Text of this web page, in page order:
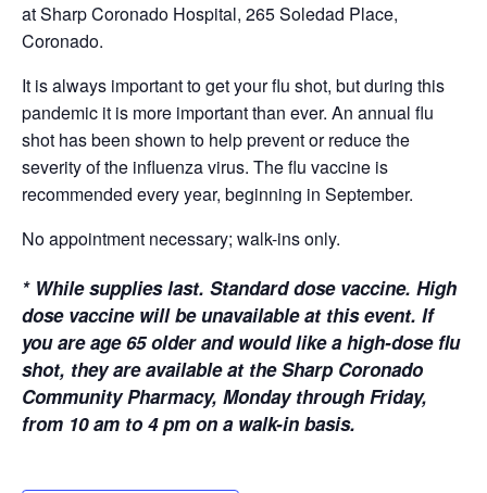
at Sharp Coronado Hospital, 265 Soledad Place,
Coronado.
It is always important to get your flu shot, but during this
pandemic it is more important than ever. An annual flu
shot has been shown to help prevent or reduce the
severity of the influenza virus. The flu vaccine is
recommended every year, beginning in September.
No appointment necessary; walk-ins only.
*While supplies last. Standard dose vaccine. High
dose vaccine will be unavailable at this event. If
you are age 65 older and would like a high-dose flu
shot, they are available at the Sharp Coronado
Community Pharmacy, Monday through Friday,
from 10 am to 4 pm on a walk-in basis.